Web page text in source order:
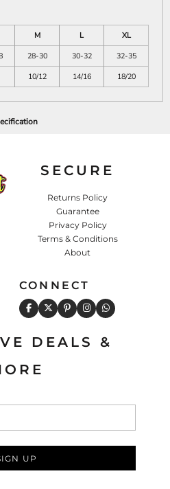
M L
XL
28-30 30-32
32-35
10/12 14/16 18/20
SECURE
Returns Policy
Guarantee
Privacy Policy
Terms & Conditions
About
CONNECT
DEALS &
UP